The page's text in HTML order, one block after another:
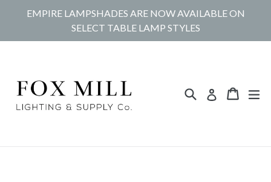
EMPIRE LAMPSHADES ARE NOW AVAILABLE ON
SELECT TABLE LAMP STYLES
Search Log in Cart
Cart